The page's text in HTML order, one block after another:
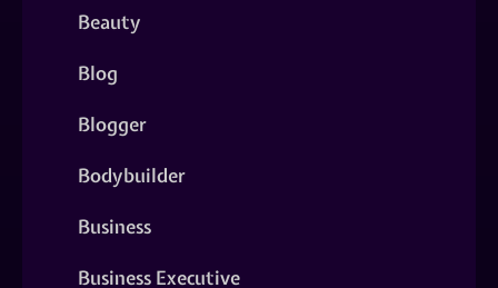
Beauty
Blog
Blogger
Bodybuilder
Business
Business Executive